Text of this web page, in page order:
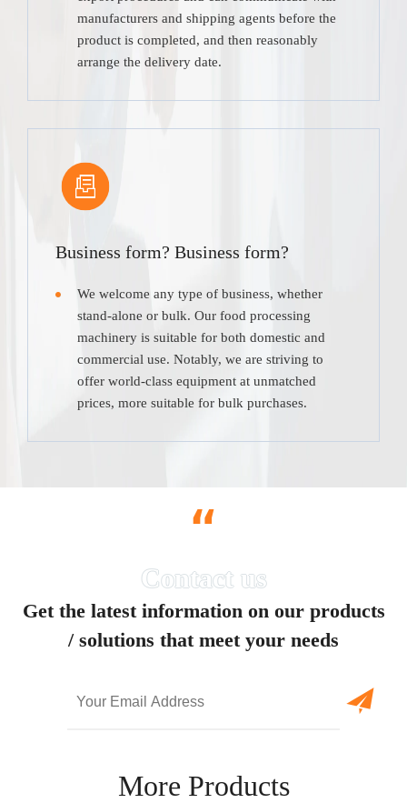
manufacturers and shipping agents before the
product is completed, and then reasonably
arrange the delivery date.
Business form? Business form?
We welcome any type of business, whether
stand-alone or bulk. Our food processing
machinery is suitable for both domestic and
commercial use. Notably, we are striving to
offer world-class equipment at unmatched
prices, more suitable for bulk purchases.
“
Get the latest information on our products
/ solutions that meet your needs
More Products